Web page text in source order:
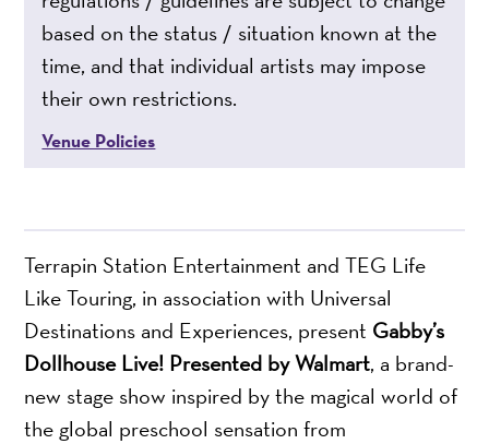
Terrapin Station Entertainment and TEG Life
Like Touring, in association with Universal
Destinations and Experiences, present Gabby’s
Dollhouse Live! Presented by Walmart, a brand-
new stage show inspired by the magical world of
the global preschool sensation from
based on the status / situation known at the
time, and that individual artists may impose
their own restrictions.
Venue Policies